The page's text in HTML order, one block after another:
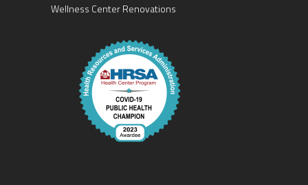
Wellness Center Renovations